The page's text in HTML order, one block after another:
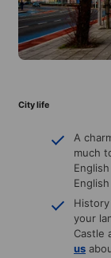
City life
A
much
your
Castle
us